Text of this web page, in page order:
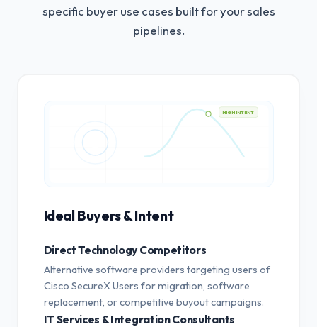
specific buyer use cases built for your sales
pipelines.
HIGH INTENT
Ideal Buyers & Intent
Direct Technology Competitors
Alternative software providers targeting users of
Cisco SecureX Users for migration, software
replacement, or competitive buyout campaigns.
IT Services & Integration Consultants